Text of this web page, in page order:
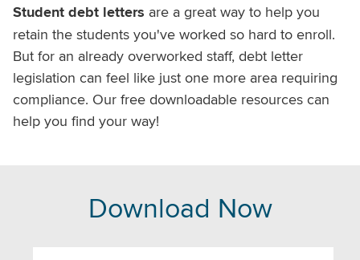
Student debt letters are a great way to help you
retain the students you've worked so hard to enroll.
But for an already overworked staff, debt letter
legislation can feel like just one more area requiring
compliance. Our free downloadable resources can
help you find your way!
Download Now